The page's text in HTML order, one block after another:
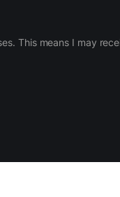
This means I